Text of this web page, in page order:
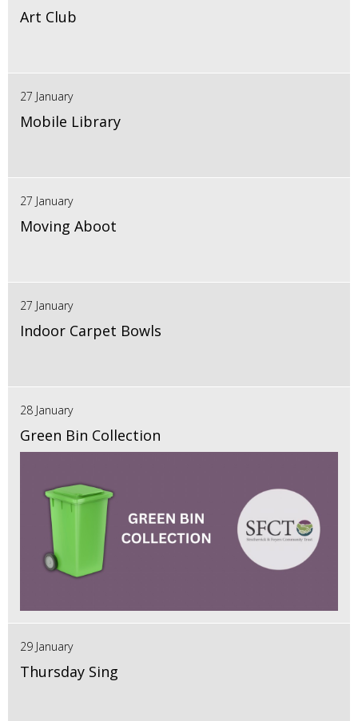
Art Club
27 January
Mobile Library
27 January
Moving Aboot
27 January
Indoor Carpet Bowls
28 January
Green Bin Collection
29 January
Thursday Sing